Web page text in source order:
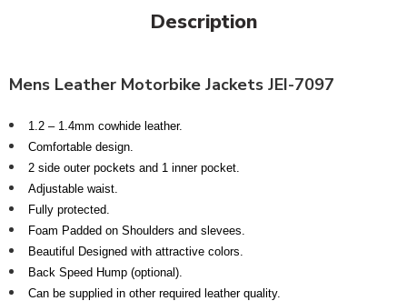
Description
Mens Leather Motorbike Jackets JEI-7097
1.2 – 1.4mm cowhide leather.
Comfortable design.
2 side outer pockets and 1 inner pocket.
Adjustable waist.
Fully protected.
Foam Padded on Shoulders and slevees.
Beautiful Designed with attractive colors.
Back Speed Hump (optional).
Can be supplied in other required leather quality.